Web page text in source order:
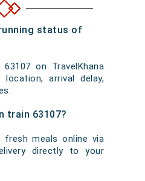
status of
on TravelKhana
arrival delay,
train 63107?
fresh meals online via
directly to your